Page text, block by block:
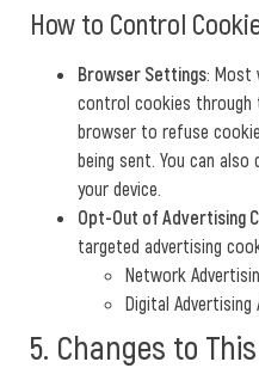
How to Control
Browser Settings: Most
control cookies through
browser to refuse
being sent. You can
your device.
Opt-Out of Advertising
targeted advertising
Network
Digital Advertising
5. Changes to